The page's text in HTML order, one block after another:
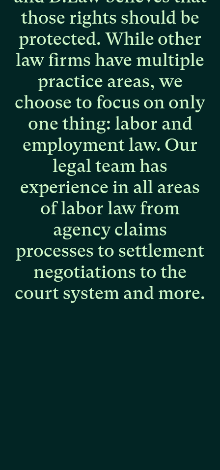
those rights should be
protected. While other
law firms have multiple
practice areas, we
choose to focus on only
one thing: labor and
employmentlaw. Our
legalteamhas
experience in all areas
oflabor law from
agencyclaims
processes to settlement
negotiations to the
court system and more.